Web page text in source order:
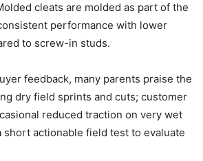
cleats are molded as part of the
performance with lower
to screw-in studs.
feedback, many parents praise the
dry field sprints and cuts; customer
reduced traction on very wet
short actionable field test to evaluate